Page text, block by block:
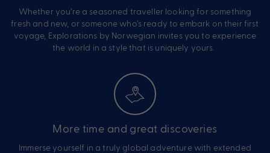
Whether you’re a seasoned traveller looking for something
fresh and new, or someone who’s ready to embark on their first
voyage, Explorations by Norwegian invites you to experience
the world in a style that is uniquely yours.
More time and great discoveries
Immerse yourself in a truly global adventure with extended